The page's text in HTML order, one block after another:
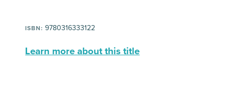
ISBN: 9780316333122
Learn more about this title